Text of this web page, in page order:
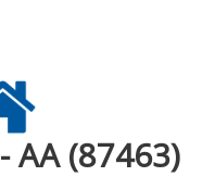
AA (87463)